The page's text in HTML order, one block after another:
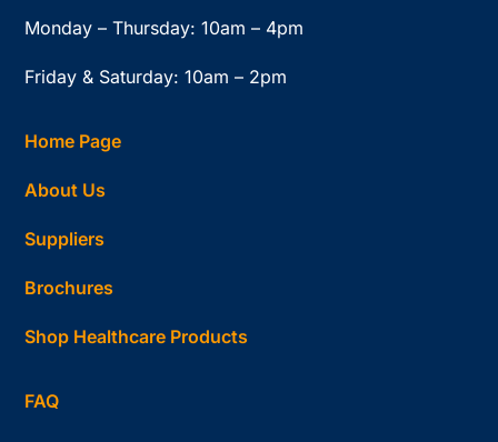
Monday – Thursday: 10am – 4pm
Friday & Saturday: 10am – 2pm
Home Page
About Us
Suppliers
Brochures
Shop Healthcare Products
FAQ